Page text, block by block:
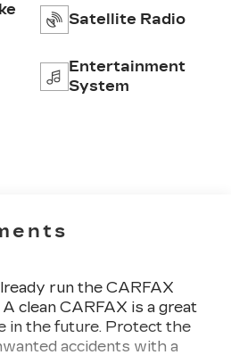
Satellite Radio
Entertainment
System
run the CARFAX
clean CARFAX is a great
in the future. Protect the
accidents with a